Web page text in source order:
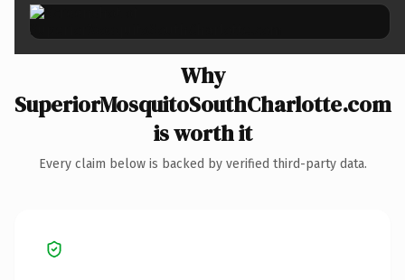
Why
SuperiorMosquitoSouthCharlotte.com
is worth it
Every claim below is backed by verified third-party data.